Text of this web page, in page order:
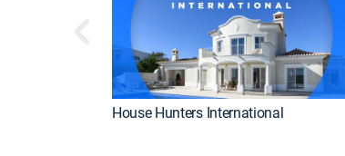
House Hunters International